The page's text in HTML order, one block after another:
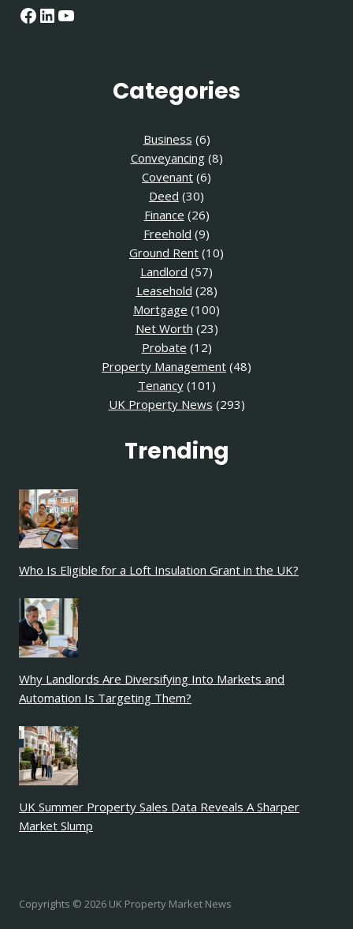
Facebook
LinkedIn
YouTube
Categories
Business (6)
Conveyancing(8)
Covenant (6)
Deed (30)
Finance (26)
Freehold (9)
Ground Rent (10)
Landlord (57)
Leasehold (28)
Mortgage (100)
Net Worth (23)
Probate (12)
Property Management (48)
Tenancy(101)
UK Property News (293)
Trending
Who Is Eligible for a Loft Insulation Grant in the UK?
Why Landlords Are Diversifying Into Markets and
Automation Is Targeting Them?
UK Summer Property Sales Data Reveals A Sharper
Market Slump
Copyrights © 2026 UK Property Market News